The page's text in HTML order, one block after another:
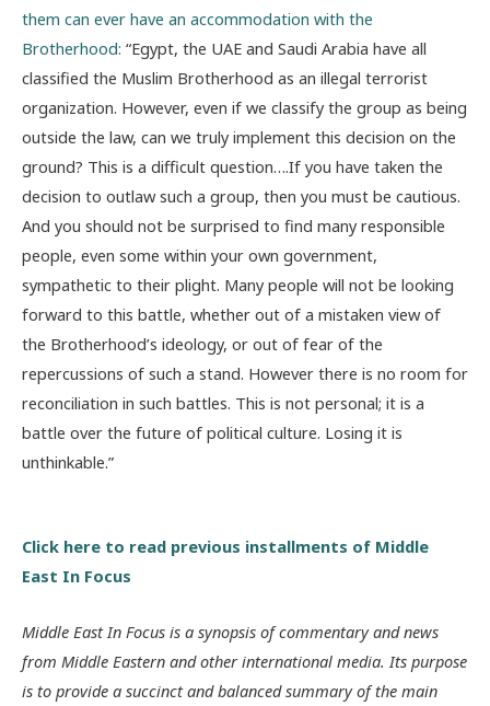
them can ever have an accommodation with the
Brotherhood: “Egypt, the UAE and Saudi Arabia have all
classified the Muslim Brotherhood as an illegal terrorist
organization. However, even if we classify the group as being
outside the law, can we truly implement this decision on the
ground? This is a difficult question….If you have taken the
decision to outlaw such a group, then you must be cautious.
And you should not be surprised to find many responsible
people, even some within your own government,
sympathetic to their plight. Many people will not be looking
forward to this battle, whether out of a mistaken view of
the Brotherhood’s ideology, or out of fear of the
repercussions of such a stand. However there is no room for
reconciliation in such battles. This is not personal; it is a
battle over the future of political culture. Losing it is
unthinkable.”
Click here to read previous installments of Middle
East In Focus
Middle East In Focus is a synopsis of commentary and news
from Middle Eastern and other international media. Its purpose
is to provide a succinct and balanced summary of the main